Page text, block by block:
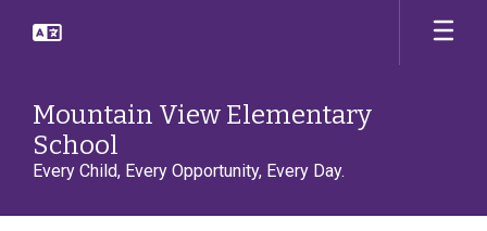
Mountain View Elementary
School
Every Child, Every Opportunity, Every Day.